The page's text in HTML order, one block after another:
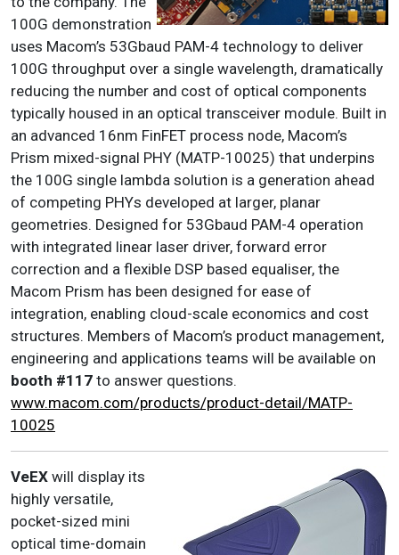
100G demonstration
uses Macom’s 53Gbaud PAM-4 technology to deliver
100G throughput over a single wavelength, dramatically
reducing the number and cost of optical components
typically housed in an optical transceiver module. Built in
an advanced 16nm FinFET process node, Macom’s
Prism mixed-signal PHY (MATP-10025) that underpins
the 100G single lambda solution is a generation ahead
of competing PHYs developed at larger, planar
geometries. Designed for 53Gbaud PAM-4 operation
with integrated linear laser driver, forward error
correction and a flexible DSP based equaliser, the
Macom Prism has been designed for ease of
integration, enabling cloud-scale economics and cost
structures. Members of Macom’s product management,
engineering and applications teams will be available on
booth #117 to answer questions.
www.macom.com/products/product-detail/MATP-
10025
VeEX will display its
highly versatile,
pocket-sized mini
optical time-domain